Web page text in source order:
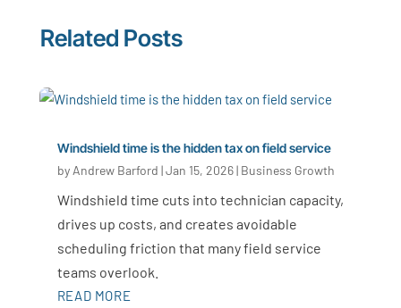
Related Posts
Windshield time is the hidden tax on field service
byAndrew Barford |Jan 15, 2026| Business Growth
Windshield time cuts into technician capacity,
drives up costs, and creates avoidable
scheduling friction that many field service
teams overlook.
READ MORE